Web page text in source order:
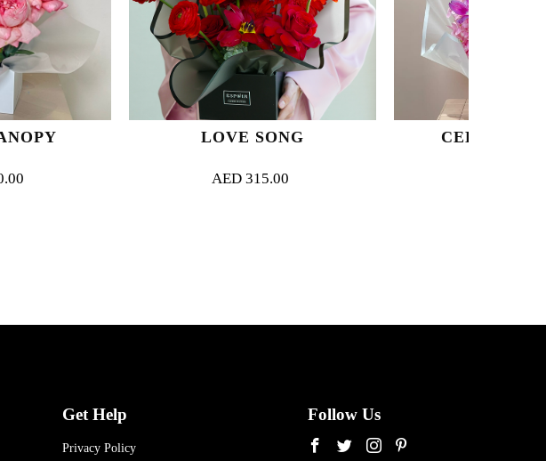
CELESTE BLOOM
Get Help
Privacy Policy
Follow Us